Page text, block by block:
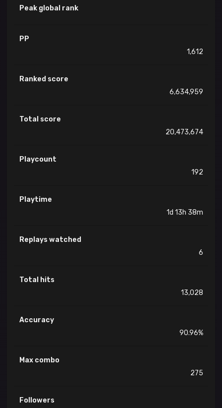
Peak global rank
PP
1,612
Ranked score
6,634,959
Total score
20,473,674
Playcount
192
Playtime
1d 13h 38m
Replays watched
6
Total hits
13,028
Accuracy
90.96%
Max combo
275
Followers